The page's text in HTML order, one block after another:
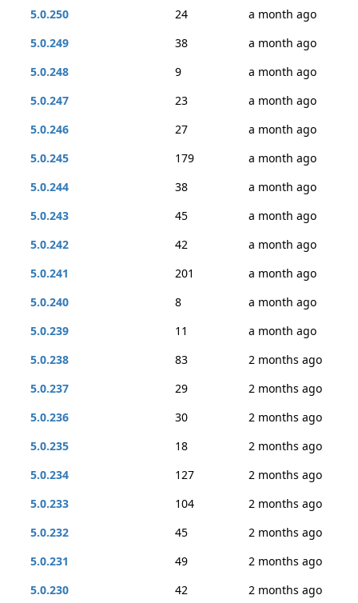
5.0.250
24
a month ago
5.0.249
38
a month ago
5.0.248
9
a month ago
5.0.247
23
a month ago
5.0.246
27
a month ago
5.0.245
179
a month ago
5.0.244
38
a month ago
5.0.243
45
a month ago
5.0.242
42
a month ago
5.0.241
201
a month ago
5.0.240
8
a month ago
5.0.239
11
a month ago
5.0.238
83
2 months ago
5.0.237
29
2 months ago
5.0.236
30
2 months ago
5.0.235
18
2 months ago
5.0.234
127
2 months ago
5.0.233
104
2 months ago
5.0.232
45
2 months ago
5.0.231
49
2 months ago
5.0.230
42
2 months ago